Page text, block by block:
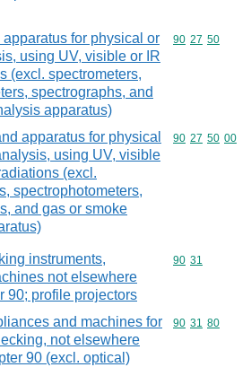
apparatus for physical or
using UV, visible or IR
(excl. spectrometers,
spectrographs, and
apparatus)
Commodity
90 27 50
apparatus for physical
using UV, visible
(excl.
spectrophotometers,
and gas or smoke
Commodity
90 27 50 00
instruments,
not elsewhere
90; profile projectors
Commodity
90 31
and machines for
not elsewhere
90 (excl. optical)
Commodity
90 31 80